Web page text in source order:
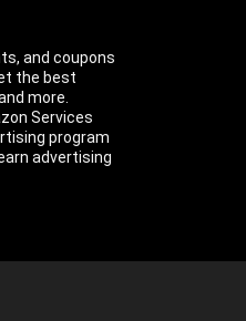
and coupons
the best
more.
Services
program
advertising